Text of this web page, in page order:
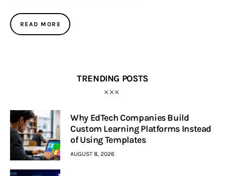
READ MORE
TRENDING POSTS
Why EdTech Companies Build
Custom Learning Platforms Instead
of Using Templates
AUGUST 8, 2026